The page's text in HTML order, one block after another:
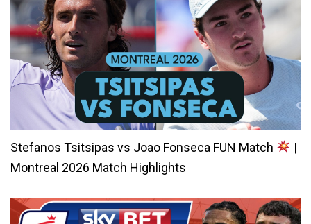
Stefanos Tsitsipas vs Joao Fonseca FUN Match
|
Montreal 2026 Match Highlights